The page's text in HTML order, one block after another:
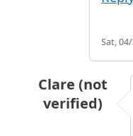
Sat,
Clare (not
verified)